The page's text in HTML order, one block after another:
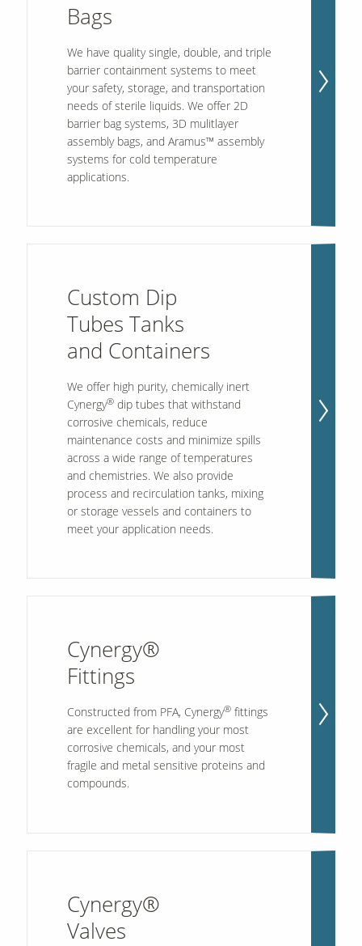
Bags
We have quality single, double, and triple
barrier containment systems to meet
your safety, storage, and transportation
needs of sterile liquids. We offer 2D
barrier bag systems, 3D mulitlayer
assembly bags, and Aramus™ assembly
systems for cold temperature
applications.
Custom Dip
Tubes Tanks
and Containers
We offer high purity, chemically inert
Cynergy®dip tubes that withstand
corrosive chemicals, reduce
maintenance costs and minimize spills
across a wide range of temperatures
and chemistries. We also provide
process and recirculation tanks, mixing
or storage vessels and containers to
meet your application needs.
Cynergy®
Fittings
Constructed from PFA, Cynergy®fittings
are excellent for handling your most
corrosive chemicals, and your most
fragile and metal sensitive proteins and
compounds.
Cynergy®
Valves